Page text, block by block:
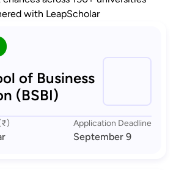
with LeapScholar
of Business
(BSBI)
Application Deadline
September 9